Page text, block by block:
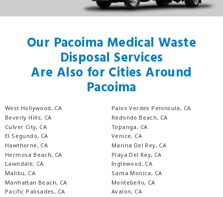
Our Pacoima Medical Waste
Disposal Services
Are Also for Cities Around
Pacoima
West Hollywood, CA
Beverly Hills, CA
Culver City, CA
El Segundo, CA
Hawthorne, CA
Hermosa Beach, CA
Lawndale, CA
Malibu, CA
Manhattan Beach, CA
Pacific Palisades, CA
Palos Verdes Peninsula, CA
Redondo Beach, CA
Topanga, CA
Venice, CA
Marina Del Rey, CA
Playa Del Rey, CA
Inglewood, CA
Santa Monica, CA
Montebello, CA
Avalon, CA